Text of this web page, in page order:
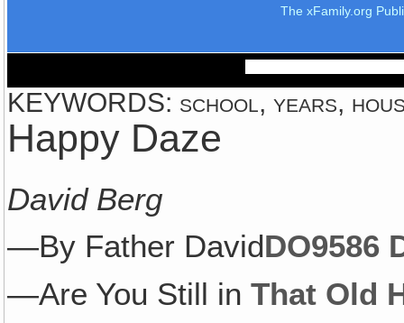
The xFamily.org
KEYWORDS: school, years,
Happy Daze
David Berg
—By Father DavidDO9586
—Are You Still inThat Old